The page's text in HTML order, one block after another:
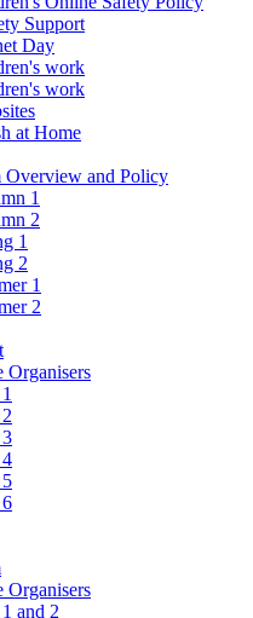
Support
Day
work
work
at Home
Overview and Policy
1
2
1
2
1
2
Organisers
Organisers
and 2